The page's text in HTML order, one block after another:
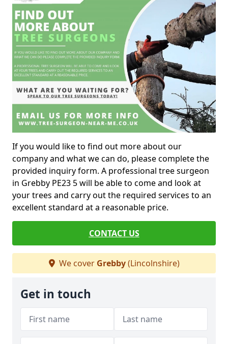
If you would like to find out more about our
company and what we can do, please complete the
provided inquiry form. A professional tree surgeon
in Grebby PE23 5 will be able to come and look at
your trees and carry out the required services to an
excellent standard at a reasonable price.
CONTACT US
We cover Grebby(Lincolnshire)
Get in touch